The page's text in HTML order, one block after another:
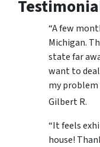
“A few
Michigan.
state far
want to
my problem
Gilbert R.
“It feels
house!